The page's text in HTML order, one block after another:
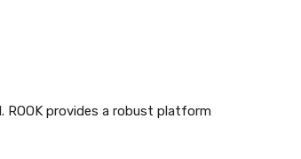
provides a robust platform